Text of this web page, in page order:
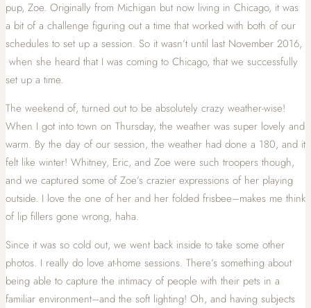
pup, Zoe. Originally from Michigan but now living in Chicago, it was
a bit of a challenge figuring out a time that worked with both of our
schedules to set up a session. So it wasn’t until last November 2016,
when she heard that I was coming to Chicago, that we successfully
set up a time.
The weekend of, turned out to be absolutely crazy weather-wise!
When I got into town on Thursday, the weather was super lovely and
warm. By the day of our session, the weather had done a 180, and it
felt like winter! Whitney, Eric, and Zoe were such troopers though,
and we captured some of Zoe’s crazier expressions of her playing
outside. I love the one of her and her folded frisbee–makes me think
of lip fillers gone wrong, haha.
Since it was so cold out, we went back inside to take some other
photos. I really do love at-home sessions. There’s something about
being able to capture the intimacy of people with their pets in a
familiar environment–and the soft lighting! Oh, and having subjects